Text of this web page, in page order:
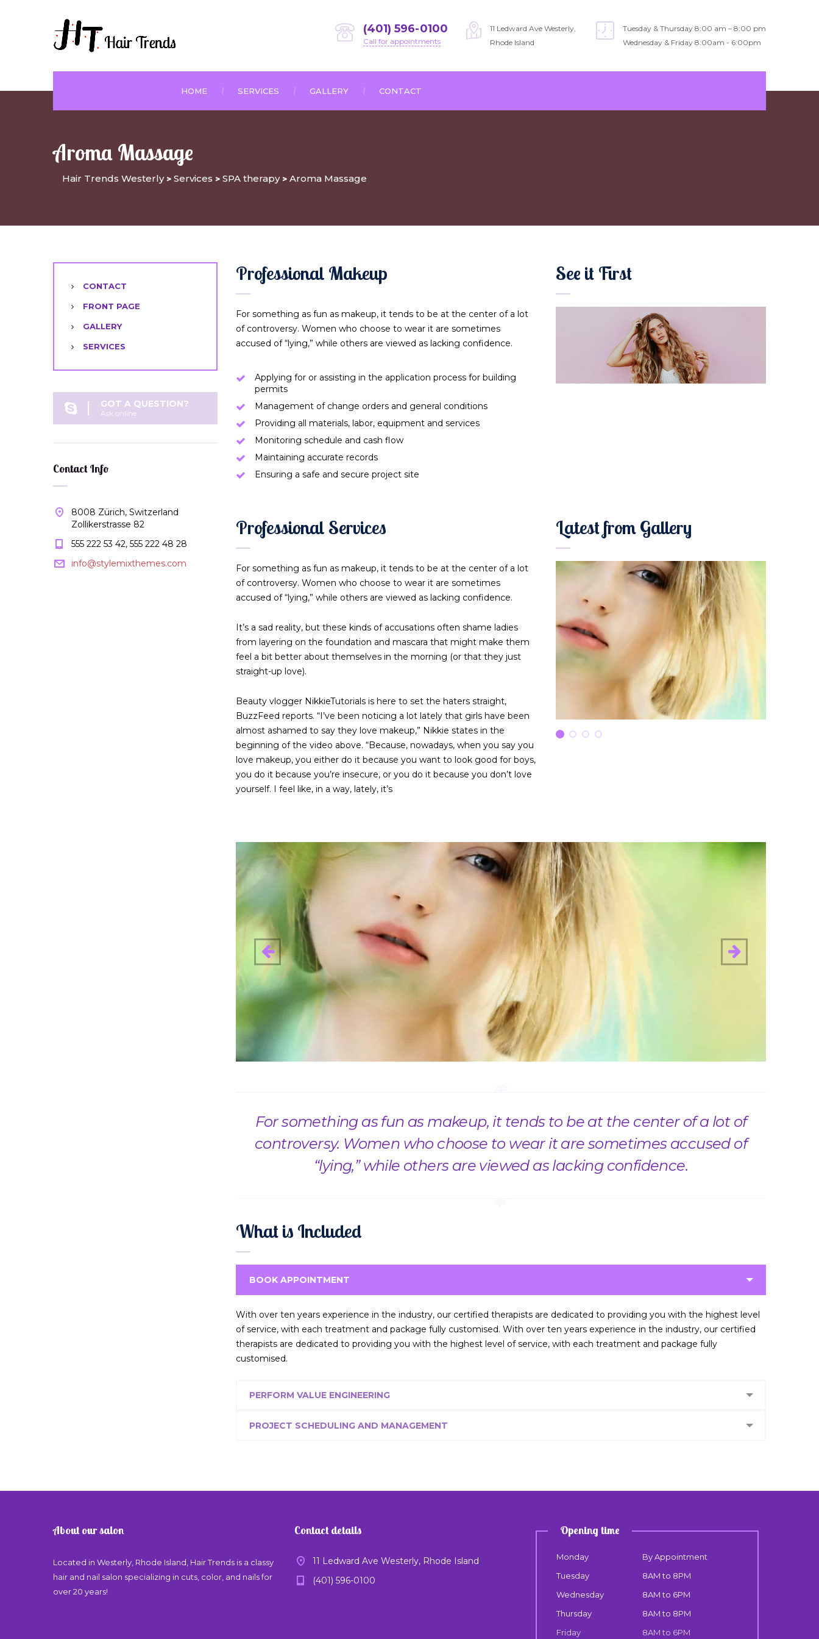
(401) 596-0100
Call for appointments
11 Ledward Ave Westerly,
Rhode Island
Tuesday & Thursday 8:00 am – 8:00 pm
Wednesday & Friday 8:00am - 6:00pm
HOME SERVICES GALLERY CONTACT
Aroma Massage
Hair Trends Westerly> Services > SPA therapy> Aroma Massage
CONTACT
FRONT PAGE
GALLERY
SERVICES
GOT A QUESTION?
Ask online
Contact Info
8008 Zürich, Switzerland
Zollikerstrasse 82
555 222 53 42, 555 222 48 28
info@stylemixthemes.com
Professional Makeup
For something as fun as makeup, it tends to be at the center of a lot
of controversy. Women who choose to wear it are sometimes
accused of “lying,” while others are viewed as lacking confidence.
Applying for or assisting in the application process for building
permits
Management of change orders and general conditions
Providing all materials, labor, equipment and services
Monitoring schedule and cash flow
Maintaining accurate records
Ensuring a safe and secure project site
See it First
Professional Services
For something as fun as makeup, it tends to be at the center of a lot
of controversy. Women who choose to wear it are sometimes
accused of “lying,” while others are viewed as lacking confidence.
It’s a sad reality, but these kinds of accusations often shame ladies
from layering on the foundation and mascara that might make them
feel a bit better about themselves in the morning (or that they just
straight-up love).
Beauty vlogger NikkieTutorials is here to set the haters straight,
BuzzFeed reports. “I’ve been noticing a lot lately that girls have been
almost ashamed to say they love makeup,” Nikkie states in the
beginning of the video above. “Because, nowadays, when you say you
love makeup, you either do it because you want to look good for boys,
you do it because you’re insecure, or you do it because you don’t love
yourself. I feel like, in a way, lately, it’s
Latest from Gallery
For something as fun as makeup, it tends to be at the center of a lot of
controversy. Women who choose to wear it are sometimes accused of
“lying,” while others are viewed as lacking confidence.
What is Included
BOOK APPOINTMENT
With over ten years experience in the industry, our certified therapists are dedicated to providing you with the highest level
of service, with each treatment and package fully customised. With over ten years experience in the industry, our certified
therapists are dedicated to providing you with the highest level of service, with each treatment and package fully
customised.
PERFORM VALUE ENGINEERING
PROJECT SCHEDULING AND MANAGEMENT
About our salon
Located in Westerly, Rhode Island, Hair Trends is a classy
hair and nail salon specializing in cuts, color, and nails for
over 20 years!
Contact details
11 Ledward Ave Westerly, Rhode Island
(401) 596-0100
Opening time
Monday
By Appointment
Tuesday
8AM to 8PM
Wednesday
8AM to 6PM
Thursday
8AM to 8PM
Friday
8AM to 6PM